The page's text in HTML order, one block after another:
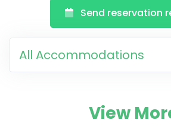
Send reservation
All Accommodations
View